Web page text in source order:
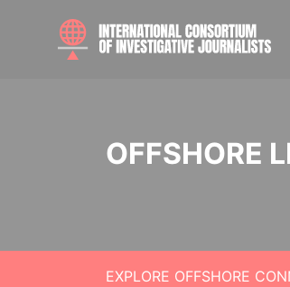
OFFSHORE
EXPLORE OFFSHORE